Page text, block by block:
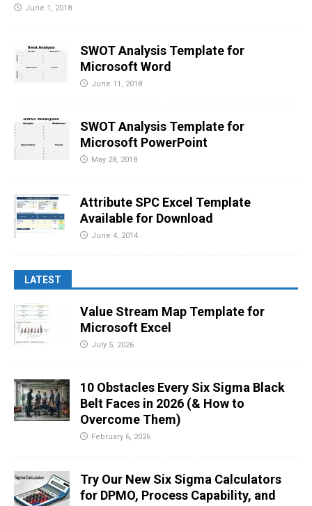
June 1, 2018
SWOT Analysis Template for
Microsoft Word
June 11, 2018
SWOT Analysis Template for
Microsoft PowerPoint
May 28, 2018
Attribute SPC Excel Template
Available for Download
June 4, 2014
LATEST
Value Stream Map Template for
Microsoft Excel
July 5, 2026
10 Obstacles Every Six Sigma Black
Belt Faces in 2026 (& How to
Overcome Them)
February 6, 2026
Try Our New Six Sigma Calculators
for DPMO, Process Capability, and